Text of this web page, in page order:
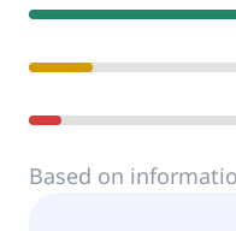
Based on